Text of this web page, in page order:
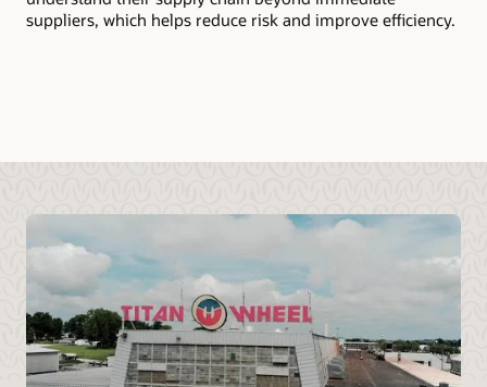
suppliers, which helps reduce risk and improve efficiency.